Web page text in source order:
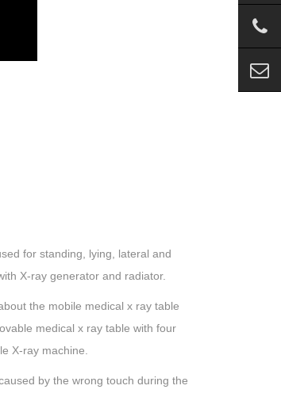
for standing, lying, lateral and
X-ray generator and radiator.
the mobile medical x ray table
medical x ray table with four
X-ray machine.
by the wrong touch during the